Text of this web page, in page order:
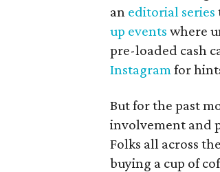
an editorial series
up events where
pre-loaded cash
Instagramfor
But for the past
involvement and
Folks all across
buying a cup of